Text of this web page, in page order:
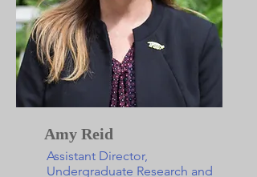
Amy Reid
Assistant Director,
Undergraduate Research and